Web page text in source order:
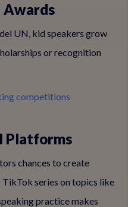
Awards
UN, kid speakers grow
or recognition
competitions
Platforms
chances to create
TikTok series on topics like
practice makes